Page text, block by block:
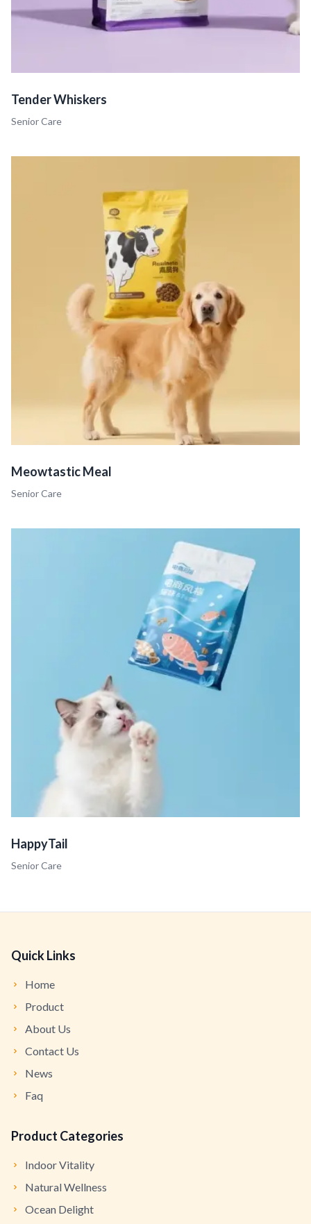
Tender Whiskers
Senior Care
Meowtastic Meal
Senior Care
HappyTail
Senior Care
Quick Links
Home
Product
About Us
Contact Us
News
Faq
Product Categories
Indoor Vitality
Natural Wellness
Ocean Delight